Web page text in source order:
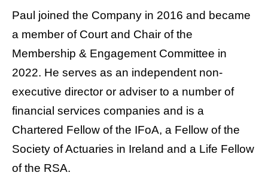
Paul joined the Company in 2016 and became
a member of Court and Chair of the
Membership & Engagement Committee in
2022. He serves as an independent non-
executive director or adviser to a number of
financial services companies and is a
Chartered Fellow of the IFoA, a Fellow of the
Society of Actuaries in Ireland and a Life Fellow
of the RSA.